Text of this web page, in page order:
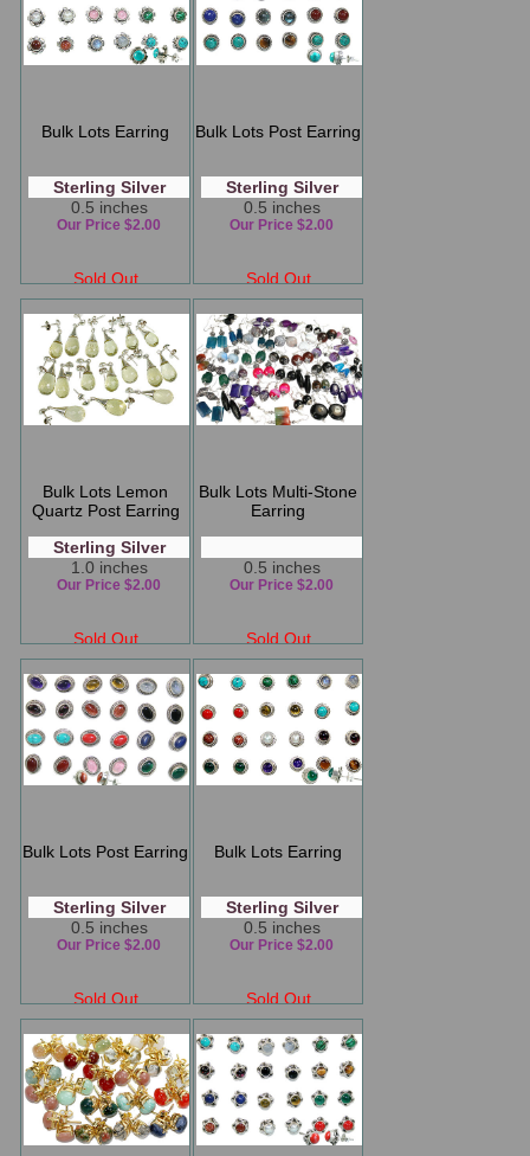
Bulk Lots Earring
Sterling Silver
0.5 inches
Sold Out
Our Price $2.00
Bulk Lots Post Earring
Sterling Silver
0.5 inches
Sold Out
Our Price $2.00
Bulk Lots Lemon
Quartz Post Earring
Sterling Silver
1.0 inches
Sold Out
Our Price $2.00
Bulk Lots Multi-Stone
Earring
0.5 inches
Sold Out
Our Price $2.00
Bulk Lots Post Earring
Sterling Silver
0.5 inches
Sold Out
Our Price $2.00
Bulk Lots Earring
Sterling Silver
0.5 inches
Sold Out
Our Price $2.00